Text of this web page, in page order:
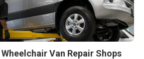
Van Repair Shops